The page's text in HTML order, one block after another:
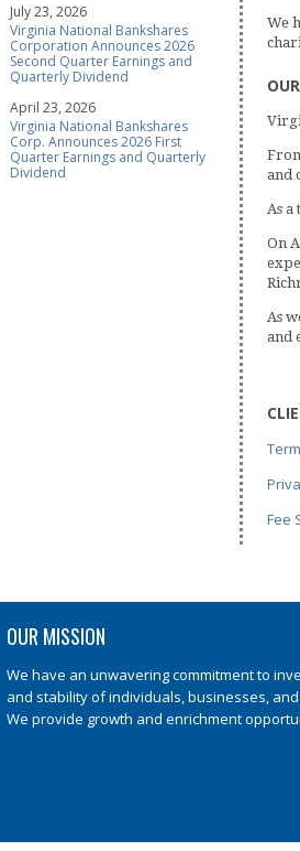
July 23, 2026
Virginia National Bankshares
Corporation Announces 2026
Second Quarter Earnings and
Quarterly Dividend
April 23, 2026
Virginia National Bankshares
Corp. Announces 2026 First
Quarter Earnings and Quarterly
Dividend
We
and
As
On
As
and
Fee
OUR MISSION
We have an unwavering commitment to
and stability of individuals, businesses,
We provide growth and enrichment